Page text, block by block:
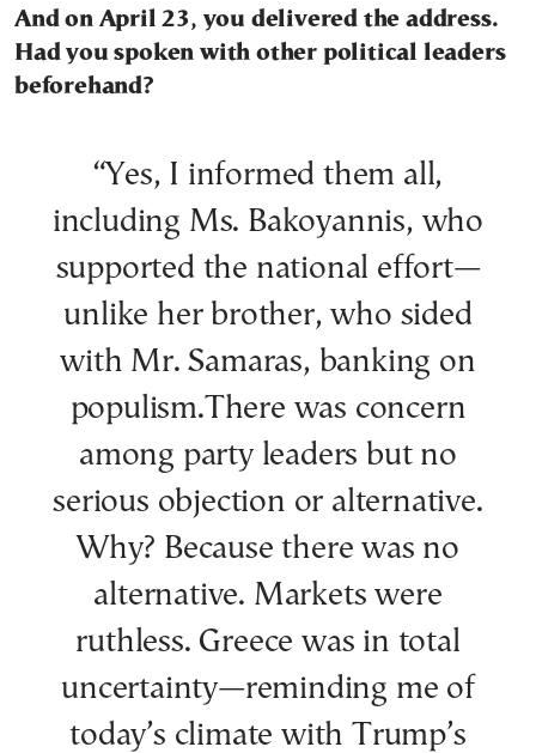
And on April 23, you delivered the address.
Had you spoken with other political leaders
beforehand?
“Yes, I informed them all,
including Ms. Bakoyannis, who
supported the national effort—
unlike her brother, who sided
with Mr. Samaras, banking on
populism.There was concern
among party leaders but no
serious objection or alternative.
Why? Because there was no
alternative. Markets were
ruthless. Greece was in total
uncertainty—reminding me of
today’s climate with Trump’s